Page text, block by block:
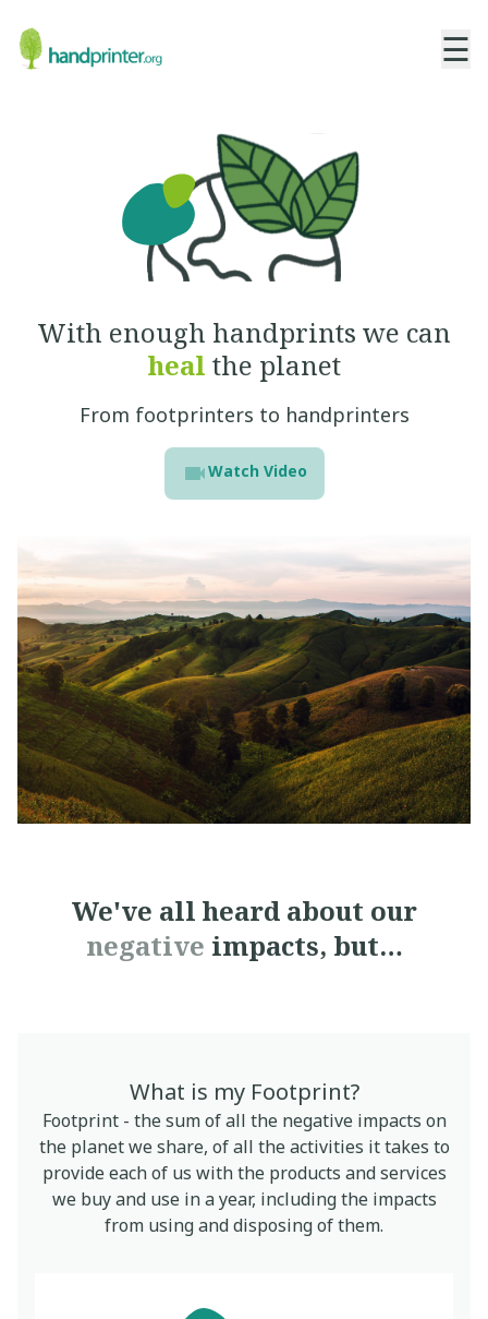
☰
With enough handprints we can
heal the planet
From footprinters to handprinters
Watch Video
We've all heard about our
negative impacts, but…
What is my Footprint?
Footprint - the sum of all the negative impacts on
the planet we share, of all the activities it takes to
provide each of us with the products and services
we buy and use in a year, including the impacts
from using and disposing of them.